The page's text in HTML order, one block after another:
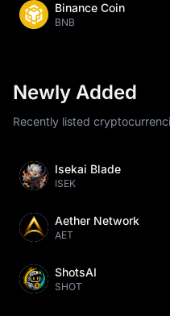
Binance Coin
BNB
Newly Added
Recently listed
Isekai Blade
ISEK
Aether Network
AET
ShotsAI
SHOT